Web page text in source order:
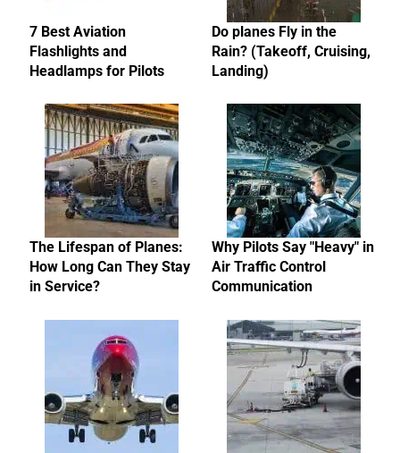
7 Best Aviation
Flashlights and
Headlamps for Pilots
Do planes Fly in the
Rain? (Takeoff, Cruising,
Landing)
The Lifespan of Planes:
How Long Can They Stay
in Service?
Why Pilots Say "Heavy" in
Air Traffic Control
Communication